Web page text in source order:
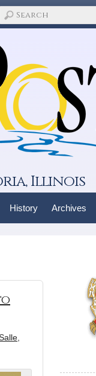
Illinois
History Archives